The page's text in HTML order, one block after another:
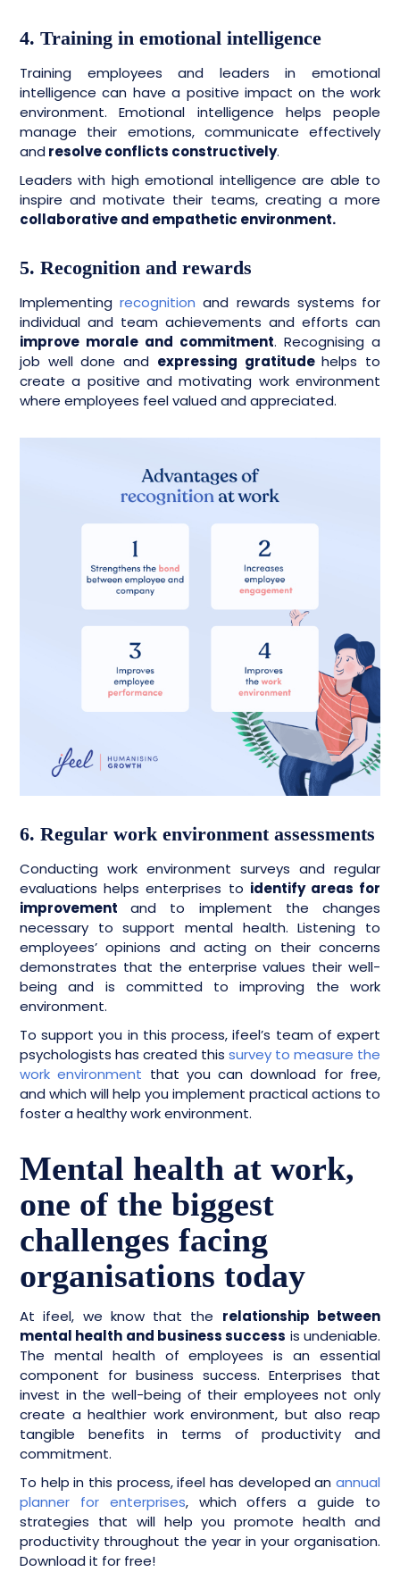
4. Training in emotional intelligence
Training employees and leaders in emotional
intelligence can have a positive impact on the work
environment. Emotional intelligence helps people
manage their emotions, communicate effectively
and resolve conflicts constructively.
Leaders with high emotional intelligence are able to
inspire and motivate their teams, creating a more
collaborative and empathetic environment.
5. Recognition and rewards
Implementingrecognition and rewards systems for
individual and team achievements and efforts can
improve morale and commitment. Recognising a
job well done and expressing gratitudehelps to
create a positive and motivating work environment
where employees feel valued and appreciated.
6. Regular work environment assessments
Conducting work environment surveys and regular
evaluations helps enterprises to identify areas for
improvementand to implement the changes
necessary to support mental health. Listening to
employees’ opinions and acting on their concerns
demonstrates that the enterprise values their well-
being and is committed to improving the work
environment.
To support you in this process, ifeel’s team of expert
psychologists has created this survey to measure the
work environment that you can download for free,
and which will help you implement practical actions to
foster a healthy work environment.
Mental health at work,
one of the biggest
challenges facing
organisations today
At ifeel, we know that the relationship between
mental health and business success is undeniable.
The mental health of employees is an essential
component for business success. Enterprises that
invest in the well-being of their employees not only
create a healthier work environment, but also reap
tangible benefits in terms of productivity and
commitment.
To help in this process, ifeel has developed an annual
planner for enterprises, which offers a guide to
strategies that will help you promote health and
productivity throughout the year in your organisation.
Download it for free!